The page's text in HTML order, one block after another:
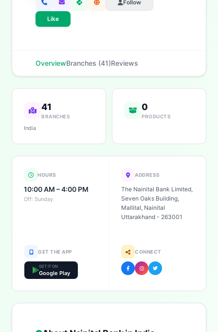
Follow
Like
OverviewBranches (41)Reviews
41
BRANCHES
India
0
PRODUCTS
HOURS
10:00 AM – 4:00 PM
Off: Sunday
ADDRESS
The Nainital Bank Limited,
Seven Oaks Building,
Mallital, Nainital
Uttarakhand - 263001
GET THE APP
GET IT ON
Google Play
CONNECT